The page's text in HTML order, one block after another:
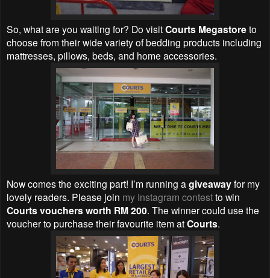
So, what are you waiting for? Do visitCourts Megastoreto
choose from their wide variety of bedding products including
mattresses, pillows, beds, and home accessories.
Now comes the exciting part! I’m running agiveawayfor my
lovely readers. Please join my Instagram contestto win
Courts vouchers worth RM 200. The winner could use the
voucher to purchase their favourite item atCourts.